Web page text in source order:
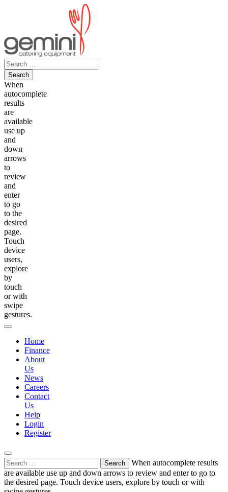
Search
for:
When
autocomplete
results
are
available
use up
and
down
arrows
to
review
and
enter
to go
to the
desired
page.
Touch
device
users,
explore
by
touch
or with
swipe
gestures.
Home
Finance
About
Us
News
Careers
Contact
Us
Help
Login
Register
Search
for:
When autocomplete results
are available use up and down arrows to review and enter to go to
the desired page. Touch device users, explore by touch or with